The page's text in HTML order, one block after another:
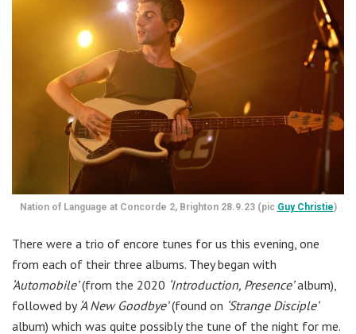
Nation of Language at Concorde 2, Brighton 28.9.23 (pic Guy Christie)
There were a trio of encore tunes for us this evening, one
from each of their three albums. They began with
‘Automobile’(from the 2020 ‘Introduction, Presence’album),
followed by ‘A New Goodbye’(found on ‘Strange Disciple’
album) which was quite possibly the tune of the night for me.